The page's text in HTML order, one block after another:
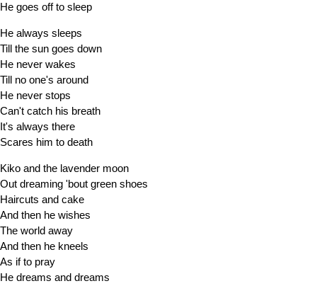
He goes off to sleep
He always sleeps
Till the sun goes down
He never wakes
Till no one's around
He never stops
Can't catch his breath
It's always there
Scares him to death
Kiko and the lavender moon
Out dreaming 'bout green shoes
Haircuts and cake
And then he wishes
The world away
And then he kneels
As if to pray
He dreams and dreams